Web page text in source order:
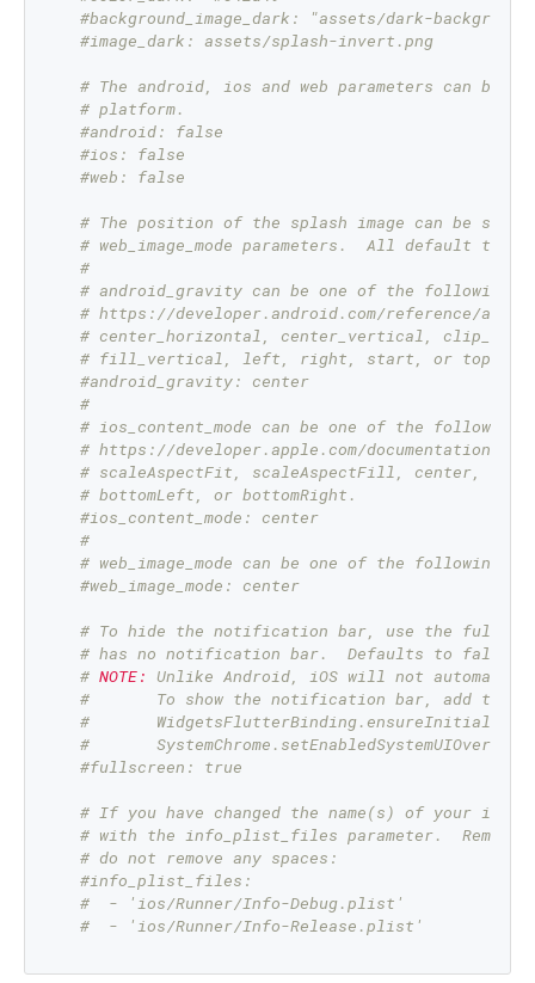
#background_image_dark: "assets/dark-
#image_dark: assets/splash-invert.png
# The android, ios and web parameters can be
# platform.
#android: false
#ios: false
#web: false
# The position of the splash image can be set
# web_image_mode parameters.  All default to
#
# android_gravity can be one of the following
# https://developer.android.com/reference/
# center_horizontal, center_vertical,
# fill_vertical, left, right, start, or top.
#android_gravity: center
#
# ios_content_mode can be one of the following
# https://developer.apple.com/documentation/
# scaleAspectFit, scaleAspectFill, center,
# bottomLeft, or bottomRight.
#ios_content_mode: center
#
# web_image_mode can be one of the following
#web_image_mode: center
# To hide the notification bar, use the
# has no notification bar.  Defaults to false.
# NOTE: Unlike Android, iOS will not
#       To show the notification bar, add the
#
#
#fullscreen: true
# If you have changed the name(s) of your
# with the info_plist_files parameter.
# do not remove any spaces:
#info_plist_files:
#  - 'ios/Runner/Info-Debug.plist'
#  - 'ios/Runner/Info-Release.plist'